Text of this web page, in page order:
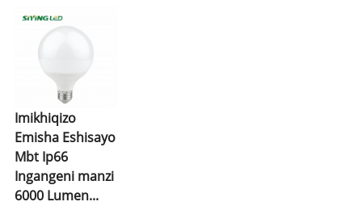
Imikhiqizo
Emisha Eshisayo
Mbt Ip66
Ingangeni manzi
6000 Lumen...